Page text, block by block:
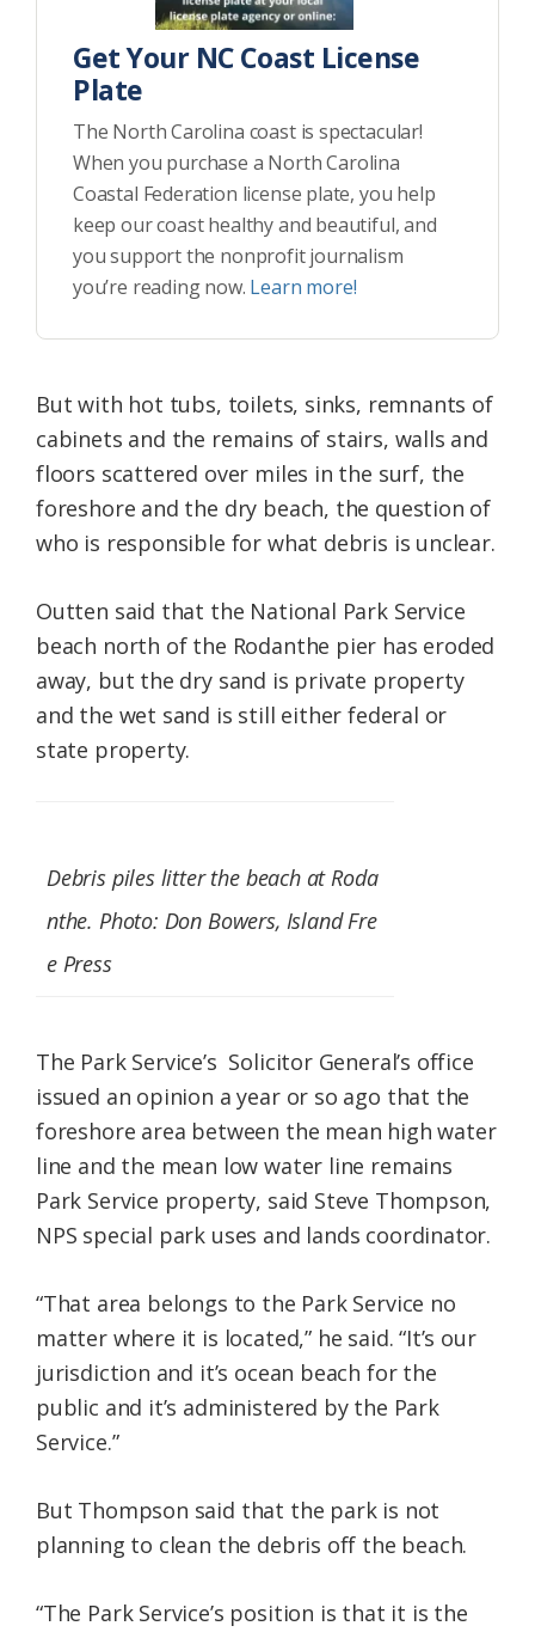
Get Your NC Coast License
Plate
The North Carolina coast is spectacular!
When you purchase a North Carolina
Coastal Federation license plate, you help
keep our coast healthy and beautiful, and
you support the nonprofit journalism
you’re reading now. Learn more!
But with hot tubs, toilets, sinks, remnants of
cabinets and the remains of stairs, walls and
floors scattered over miles in the surf, the
foreshore and the dry beach, the question of
who is responsible for what debris is unclear.
Outten said that the National Park Service
beach north of the Rodanthe pier has eroded
away, but the dry sand is private property
and the wet sand is still either federal or
state property.
Debris piles litter the beach at Roda
nthe. Photo: Don Bowers, Island Fre
e Press
The Park Service’s Solicitor General’s office
issued an opinion a year or so ago that the
foreshore area between the mean high water
line and the mean low water line remains
Park Service property, said Steve Thompson,
NPS special park uses and lands coordinator.
“That area belongs to the Park Service no
matter where it is located,” he said. “It’s our
jurisdiction and it’s ocean beach for the
public and it’s administered by the Park
Service.”
But Thompson said that the park is not
planning to clean the debris off the beach.
“The Park Service’s position is that it is the